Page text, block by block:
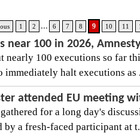
1 2 ... 6 7 8 9 10 11
near 100 in 2026,
nearly 100 executions so far
halt executions as
attended EU meeting
for a long day's
by a fresh-faced participant at